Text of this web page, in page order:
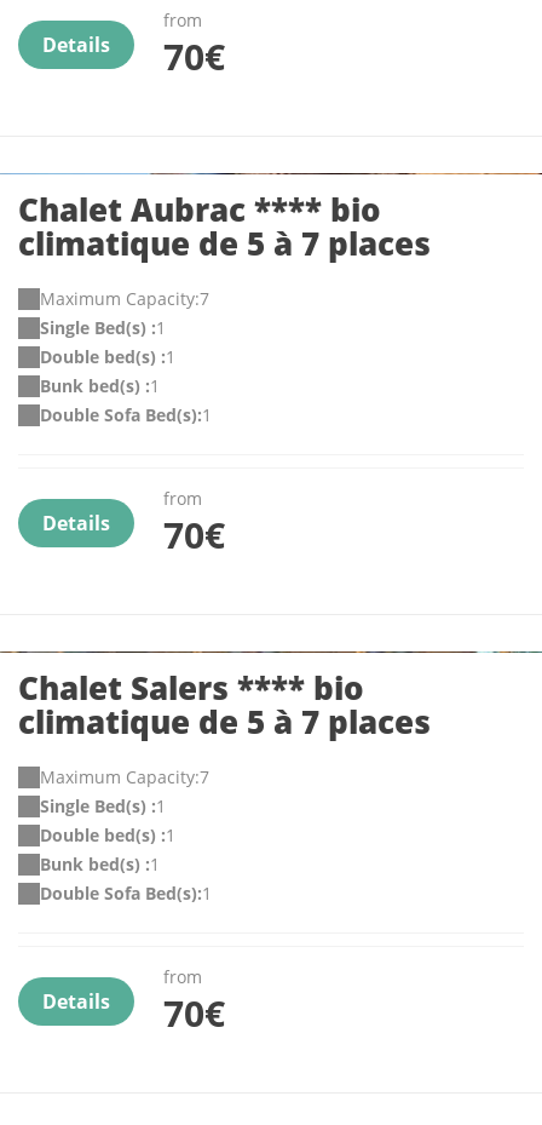
Details
from
70€
Chalet Aubrac **** bio
climatique de 5 à 7 places
Maximum Capacity:7
Single Bed(s) :1
Double bed(s) :1
Bunk bed(s) :1
Double Sofa Bed(s):1
Details
from
70€
Chalet Salers **** bio
climatique de 5 à 7 places
Maximum Capacity:7
Single Bed(s) :1
Double bed(s) :1
Bunk bed(s) :1
Double Sofa Bed(s):1
Details
from
70€